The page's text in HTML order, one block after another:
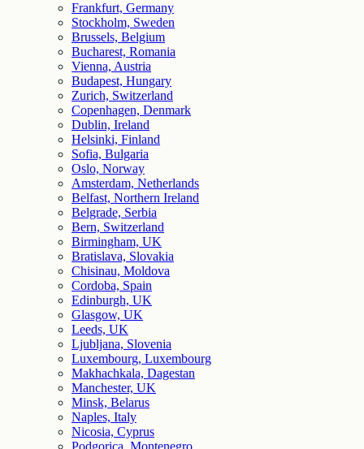
Frankfurt, Germany
Stockholm, Sweden
Brussels, Belgium
Bucharest, Romania
Vienna, Austria
Budapest, Hungary
Zurich, Switzerland
Copenhagen, Denmark
Dublin, Ireland
Helsinki, Finland
Sofia, Bulgaria
Oslo, Norway
Amsterdam, Netherlands
Belfast, Northern Ireland
Belgrade, Serbia
Bern, Switzerland
Birmingham, UK
Bratislava, Slovakia
Chisinau, Moldova
Cordoba, Spain
Edinburgh, UK
Glasgow, UK
Leeds, UK
Ljubljana, Slovenia
Luxembourg, Luxembourg
Makhachkala, Dagestan
Manchester, UK
Minsk, Belarus
Naples, Italy
Nicosia, Cyprus
Podgorica, Montenegro